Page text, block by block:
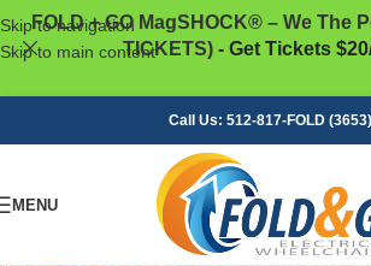
Skip to navigation
Skip to main content
FOLD + GO MagSHOCK® – We The
TICKETS)- Get Tickets
Call Us: 512-817-FOLD (3653)
MENU